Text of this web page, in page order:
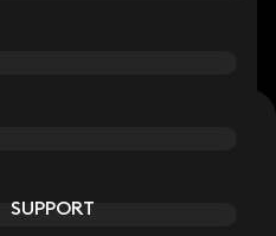
KEYSTONE LAW
sector news.
SUPPORT